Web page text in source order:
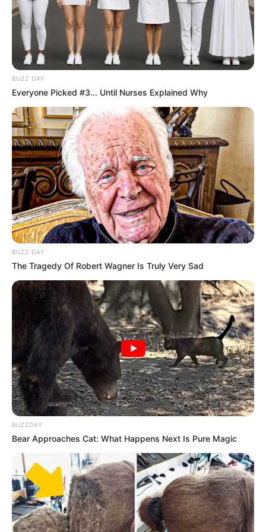
BUZZ DAY
Everyone Picked #3... Until Nurses Explained Why
BUZZ DAY
The Tragedy Of Robert Wagner Is Truly Very Sad
BUZZDAY
Bear Approaches Cat: What Happens Next Is Pure Magic